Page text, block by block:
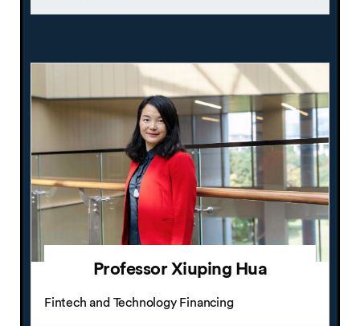
Professor Xiuping Hua
Fintech and Technology Financing